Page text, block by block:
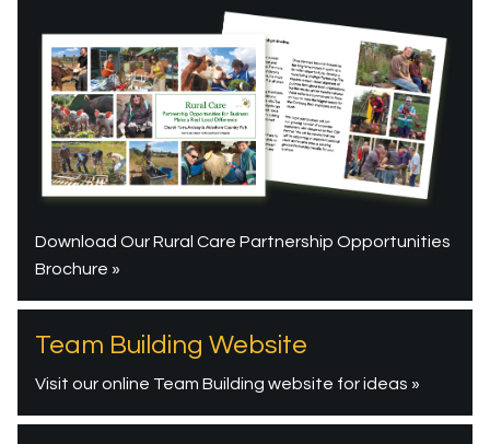
Download Our Rural Care Partnership Opportunities
Brochure »
Team Building Website
Visit our online Team Building website for ideas »